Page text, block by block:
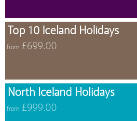
Top 10 Iceland Holidays
from £699.00
North Iceland Holidays
from £999.00